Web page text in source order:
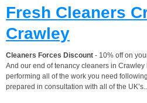
Fresh Cleaners
Crawley
Cleaners Forces Discount - 10% off on
And our end of tenancy cleaners in
performing all of the work you need
prepared in consultation with all of the